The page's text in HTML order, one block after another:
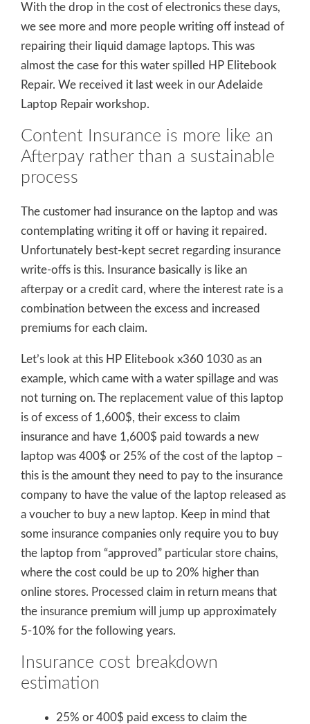
With the drop in the cost of electronics these days,
we see more and more people writing off instead of
repairing their liquid damage laptops. This was
almost the case for this water spilled HP Elitebook
Repair. We received it last week in our Adelaide
Laptop Repair workshop.
Content Insurance is more like an
Afterpay rather than a sustainable
process
The customer had insurance on the laptop and was
contemplating writing it off or having it repaired.
Unfortunately best-kept secret regarding insurance
write-offs is this. Insurance basically is like an
afterpay or a credit card, where the interest rate is a
combination between the excess and increased
premiums for each claim.
Let’s look at this HP Elitebook x360 1030 as an
example, which came with a water spillage and was
not turning on. The replacement value of this laptop
is of excess of 1,600$, their excess to claim
insurance and have 1,600$ paid towards a new
laptop was 400$ or 25% of the cost of the laptop –
this is the amount they need to pay to the insurance
company to have the value of the laptop released as
a voucher to buy a new laptop. Keep in mind that
some insurance companies only require you to buy
the laptop from “approved” particular store chains,
where the cost could be up to 20% higher than
online stores. Processed claim in return means that
the insurance premium will jump up approximately
5-10% for the following years.
Insurance cost breakdown
estimation
25% or 400$ paid excess to claim the